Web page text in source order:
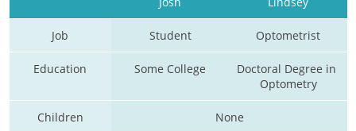
Job Student Optometrist
Education Some College
Doctoral Degree in
Optometry
Children None